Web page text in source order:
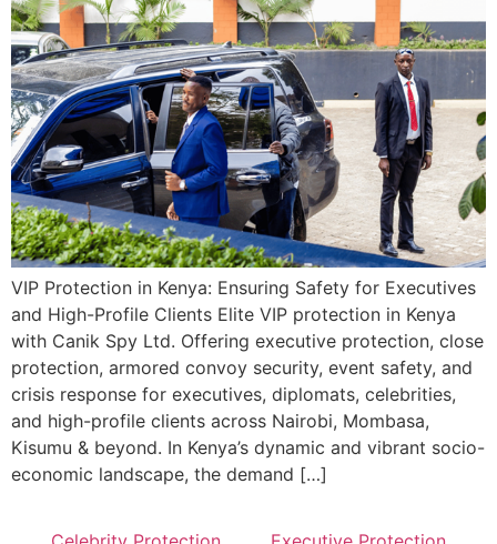
VIP Protection in Kenya: Ensuring Safety for Executives
and High-Profile Clients Elite VIP protection in Kenya
with Canik Spy Ltd. Offering executive protection, close
protection, armored convoy security, event safety, and
crisis response for executives, diplomats, celebrities,
and high-profile clients across Nairobi, Mombasa,
Kisumu & beyond. In Kenya’s dynamic and vibrant socio-
economic landscape, the demand […]